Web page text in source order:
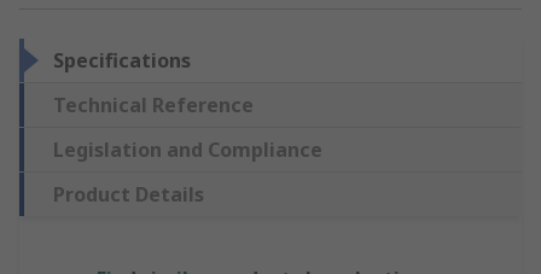
Specifications
Technical Reference
Legislation and Compliance
Product Details